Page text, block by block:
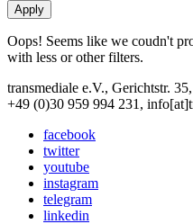
Oops! Seems like we coudn't
with less or other filters.
transmediale e.V., Gerichtstr.
+49 (0)30 959 994 231,
facebook
twitter
youtube
instagram
telegram
linkedin